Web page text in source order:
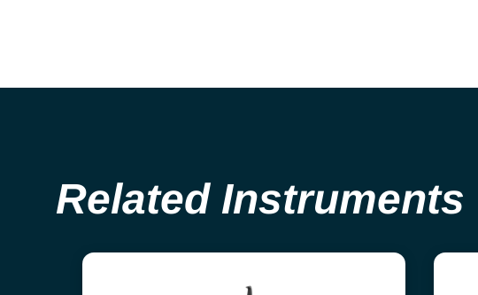
Related Instruments